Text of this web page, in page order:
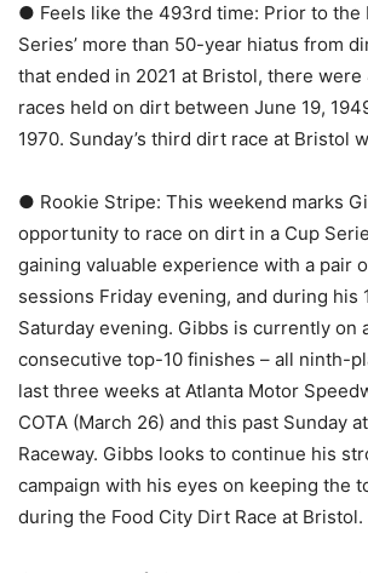
● Feels like the 493rd time: Prior to the
Series’ more than 50-year hiatus from
that ended in 2021 at Bristol, there
races held on dirt between June 19,
1970. Sunday’s third dirt race at Bristol
● Rookie Stripe: This weekend marks
opportunity to race on dirt in a Cup
gaining valuable experience with a pair
sessions Friday evening, and during his
Saturday evening. Gibbs is currently on
consecutive top-10 finishes – all ninth-
last three weeks at Atlanta Motor
COTA (March 26) and this past Sunday
Raceway. Gibbs looks to continue his
campaign with his eyes on keeping the
during the Food City Dirt Race at Bristol.